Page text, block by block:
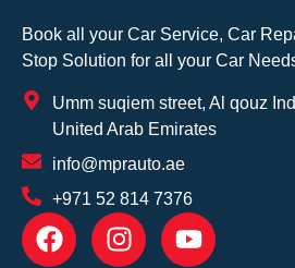
Book all your Car Service, Car
Stop Solution for all your Car
Umm suqiem street, Al qouz
United Arab Emirates
info@mprauto.ae
+971 52 814 7376